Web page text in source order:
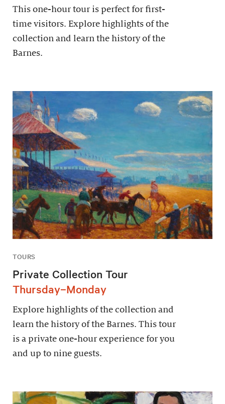
This one-hour tour is perfect for first-
time visitors. Explore highlights of the
collection and learn the history of the
Barnes.
TOURS
Private Collection Tour
Thursday–Monday
Explore highlights of the collection and
learn the history of the Barnes. This tour
is a private one-hour experience for you
and up to nine guests.